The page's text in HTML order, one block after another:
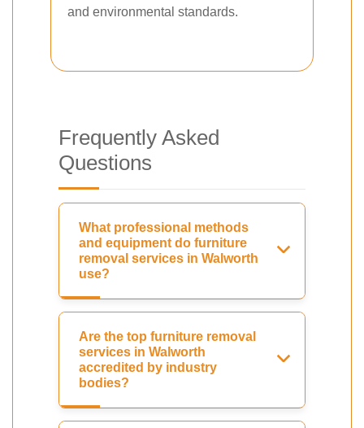
and environmental standards.
Frequently Asked
Questions
What professional methods
and equipment do furniture
removal services in Walworth
use?
Are the top furniture removal
services in Walworth
accredited by industry
bodies?